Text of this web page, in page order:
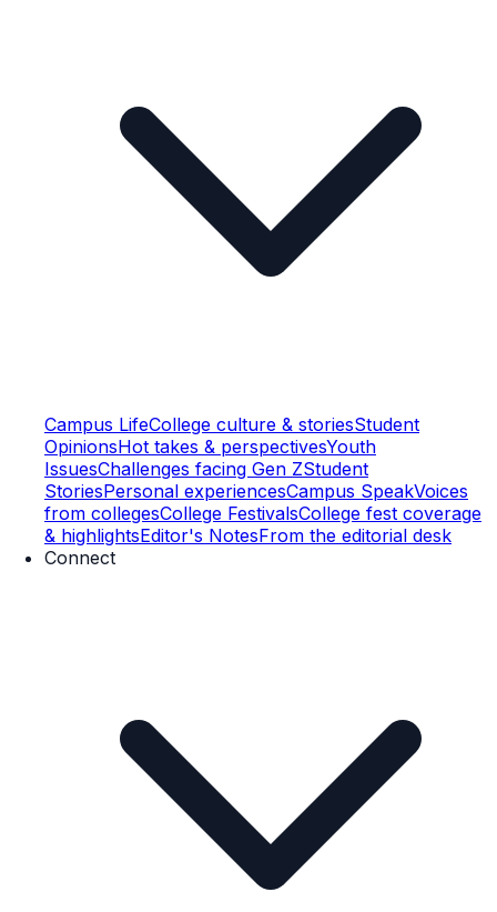
Campus LifeCollege culture & storiesStudent
OpinionsHot takes & perspectivesYouth
IssuesChallenges facing Gen ZStudent
StoriesPersonal experiencesCampus SpeakVoices
from collegesCollege FestivalsCollege fest coverage
& highlightsEditor's NotesFrom the editorial desk
Connect